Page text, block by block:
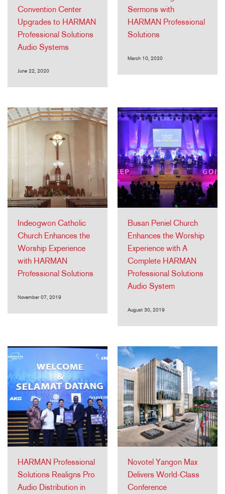
Convention Center
Upgrades to HARMAN
Professional Solutions
Audio Systems
June 22, 2020
Sermons with
HARMAN Professional
Solutions
March 10, 2020
Indeogwon Catholic
Church Enhances the
Worship Experience
with HARMAN
Professional Solutions
November 07, 2019
Busan Peniel Church
Enhances the Worship
Experience with A
Complete HARMAN
Professional Solutions
Audio System
August 30, 2019
HARMAN Professional
Solutions Realigns Pro
Audio Distribution in
Novotel Yangon Max
Delivers World-Class
Conference